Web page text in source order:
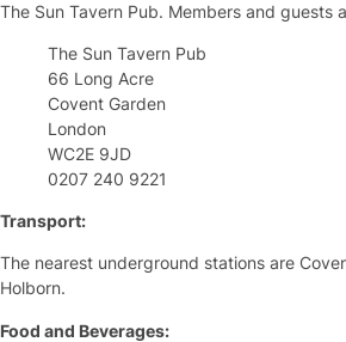
The Sun Tavern Pub. Members and guests
The Sun Tavern Pub
66 Long Acre
Covent Garden
London
WC2E 9JD
0207 240 9221
Transport:
The nearest underground stations are
Holborn.
Food and Beverages: